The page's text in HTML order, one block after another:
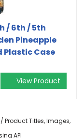
/ 6th / 5th
Pineapple
Plastic Case
View Product
Titles, Images,
API